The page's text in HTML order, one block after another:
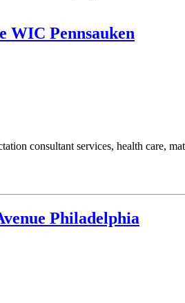
WIC Pennsauken
consultant services, health care,
Philadelphia